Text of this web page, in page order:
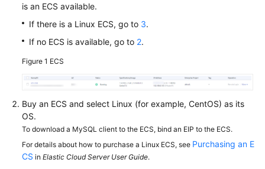
Practices
White
Paper
FAQs
Troubleshooting
General
Reference
is an ECS available.
If there is a Linux ECS, go to 3.
If no ECS is available, go to 2.
Figure 1 ECS
Buy an ECS and select Linux (for example, CentOS) as its
OS.
To download a MySQL client to the ECS, bind an EIP to the ECS.
For details about how to purchase a Linux ECS, see Purchasing an E
CS in Elastic Cloud Server User Guide.